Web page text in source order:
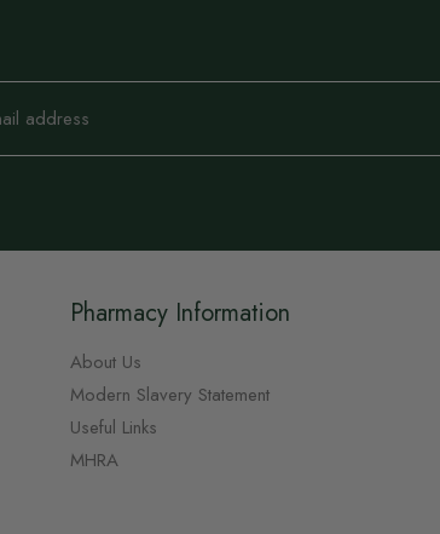
Pharmacy Information
About Us
Modern Slavery Statement
Useful Links
MHRA